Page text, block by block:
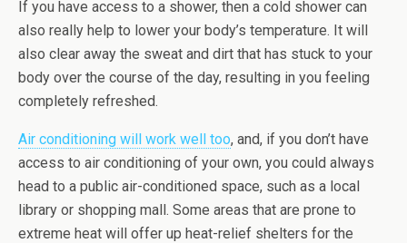
If you have access to a shower, then a cold shower can
also really help to lower your body’s temperature. It will
also clear away the sweat and dirt that has stuck to your
body over the course of the day, resulting in you feeling
completely refreshed.
Air conditioning will work well too, and, if you don’t have
access to air conditioning of your own, you could always
head to a public air-conditioned space, such as a local
library or shopping mall. Some areas that are prone to
extreme heat will offer up heat-relief shelters for the